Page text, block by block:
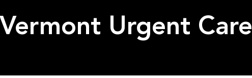
Vermont Urgent Care